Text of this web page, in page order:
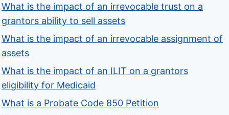
What is the impact of an irrevocable trust on a
grantors ability to sell assets
What is the impact of an irrevocable assignment of
assets
What is the impact of an ILIT on a grantors
eligibility for Medicaid
What is a Probate Code 850 Petition